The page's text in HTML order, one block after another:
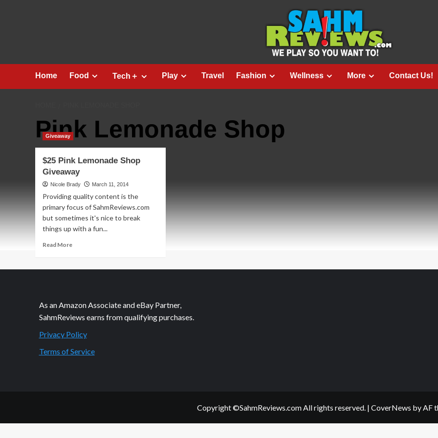
Home Food Tech＋ Play Travel Fashion Wellness More Contact Us!
Pink Lemonade Shop
Giveaway
$25 Pink Lemonade Shop
Giveaway
Nicole Brady March 11, 2014
Providing quality content is the
primary focus of SahmReviews.com
but sometimes it's nice to break
things up with a fun...
Read MoreRead
$25
Giveaway
As an Amazon Associate and eBay Partner,
SahmReviews earns from qualifying purchases.
Privacy Policy
Terms of Service
Copyright ©SahmReviews.com All rights reserved. | CoverNews by AF